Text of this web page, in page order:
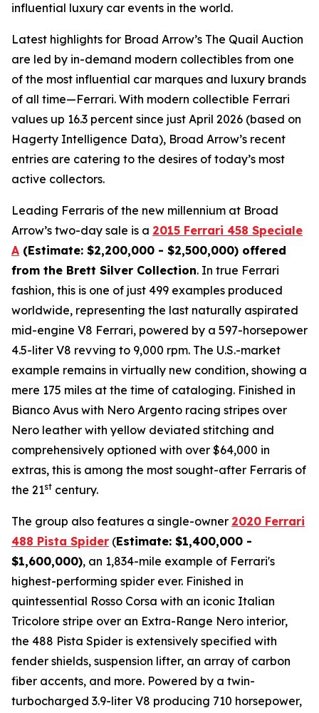
influential luxury car events in the world.
Latest highlights for Broad Arrow’s The Quail Auction
are led by in-demand modern collectibles from one
of the most influential car marques and luxury brands
of all time—Ferrari. With modern collectible Ferrari
values up 16.3 percent since just April 2026 (based on
Hagerty Intelligence Data), Broad Arrow’s recent
entries are catering to the desires of today’s most
active collectors.
Leading Ferraris of the new millennium at Broad
Arrow’s two-day sale is a 2015 Ferrari 458 Speciale
A (Estimate: $2,200,000 - $2,500,000) offered
from the Brett Silver Collection. In true Ferrari
fashion, this is one of just 499 examples produced
worldwide, representing the last naturally aspirated
mid-engine V8 Ferrari, powered by a 597-horsepower
4.5-liter V8 revving to 9,000 rpm. The U.S.-market
example remains in virtually new condition, showing a
mere 175 miles at the time of cataloging. Finished in
Bianco Avus with Nero Argento racing stripes over
Nero leather with yellow deviated stitching and
comprehensively optioned with over $64,000 in
extras, this is among the most sought-after Ferraris of
the 21st century.
The group also features a single-owner 2020 Ferrari
488 Pista Spider (Estimate: $1,400,000 -
$1,600,000), an 1,834-mile example of Ferrari's
highest-performing spider ever. Finished in
quintessential Rosso Corsa with an iconic Italian
Tricolore stripe over an Extra-Range Nero interior,
the 488 Pista Spider is extensively specified with
fender shields, suspension lifter, an array of carbon
fiber accents, and more.⁠ Powered by a twin-
turbocharged 3.9-liter V8 producing 710 horsepower,